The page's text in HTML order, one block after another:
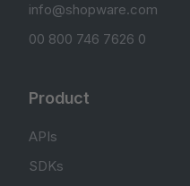
info@shopware.com
00 800 746 7626 0
Product
APIs
SDKs